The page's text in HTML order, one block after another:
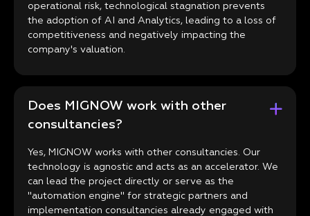
operational risk, technological stagnation prevents
the adoption of AI and Analytics, leading to a loss of
competitiveness and negatively impacting the
company's valuation.
Does MIGNOW work with other
consultancies?
Yes, MIGNOW works with other consultancies. Our
technology is agnostic and acts as an accelerator. We
can lead the project directly or serve as the
"automation engine" for strategic partners and
implementation consultancies already engaged with